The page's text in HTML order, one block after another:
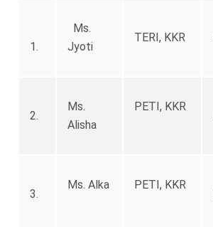
1.
Ms.
Jyoti
TERI, KKR
2.
Ms.
Alisha
PETI, KKR
3.
Ms. Alka PETI, KKR